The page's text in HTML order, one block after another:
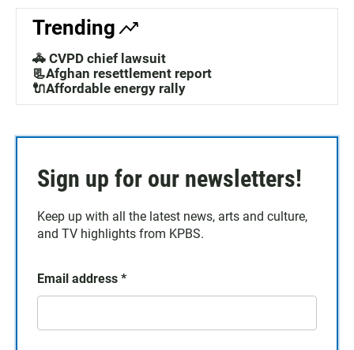
Trending
🚓 CVPD chief lawsuit
📃Afghan resettlement report
🔌Affordable energy rally
Sign up for our newsletters!
Keep up with all the latest news, arts and culture,
and TV highlights from KPBS.
Email address *